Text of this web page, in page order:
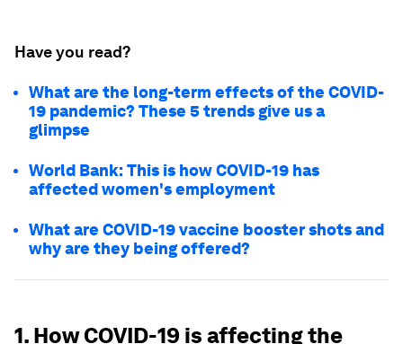
Have you read?
What are the long-term effects of the COVID-
19 pandemic? These 5 trends give us a
glimpse
World Bank: This is how COVID-19 has
affected women's employment
What are COVID-19 vaccine booster shots and
why are they being offered?
1. How COVID-19 is affecting the